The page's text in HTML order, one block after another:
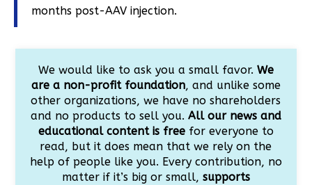
months post-AAV injection.
We would like to ask you a small favor. We
are a non-profit foundation, and unlike some
other organizations, we have no shareholders
and no products to sell you. All our news and
educational content is freefor everyone to
read, but it does mean that we rely on the
help of people like you. Every contribution, no
matter if it’s big or small, supports